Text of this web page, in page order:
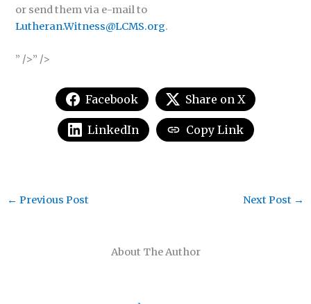
or send them via e-mail to
Lutheran.Witness@LCMS.org.
” />” />
Facebook Share on X
LinkedIn Copy Link
About The Author
← Previous Post Next Post →